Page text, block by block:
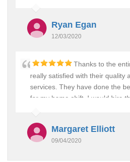
Ryan Egan
12/03/2020
Thanks to the
really satisfied with their quality
services. They have done the
for my home shift. I would hire
Margaret Elliott
09/04/2020